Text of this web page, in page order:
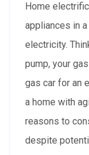
Home
appliances in
electricity.
pump, your
gas car for an
a home with
reasons to
despite